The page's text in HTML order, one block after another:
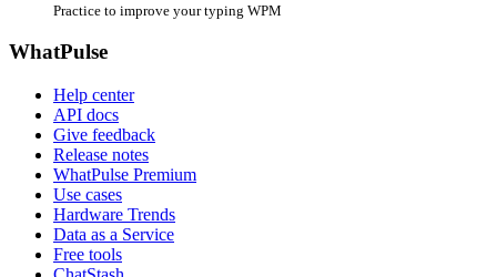
Practice to improve your typing WPM
WhatPulse
Help center
API docs
Give feedback
Release notes
WhatPulse Premium
Use cases
Hardware Trends
Data as a Service
Free tools